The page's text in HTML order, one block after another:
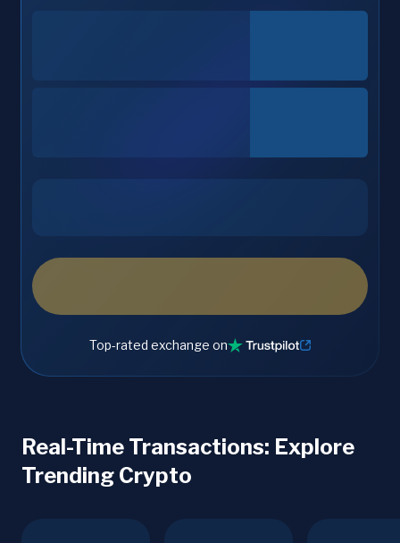
Top-rated exchange on
Real-Time Transactions: Explore
Trending Crypto